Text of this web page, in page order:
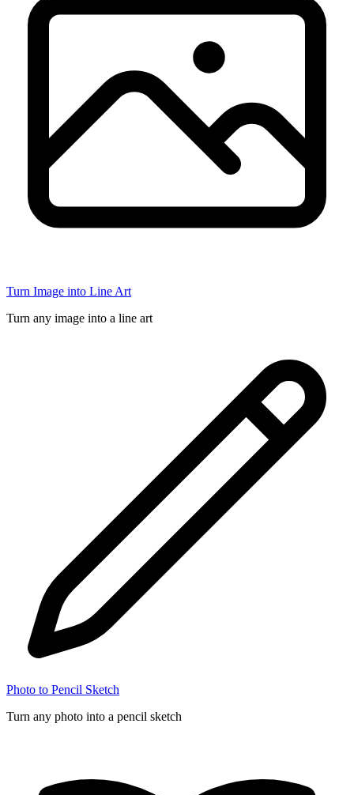
Turn Image into Line Art
Turn any image into a line art
Photo to Pencil Sketch
Turn any photo into a pencil sketch